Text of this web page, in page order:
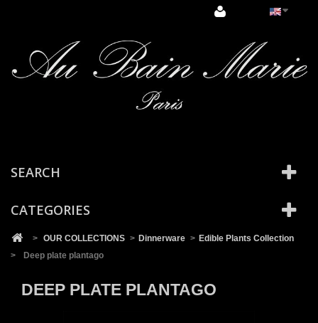
SEARCH
CATEGORIES
> OUR COLLECTIONS > Dinnerware > Edible Plants Collection
>
Deep plate plantago
DEEP PLATE PLANTAGO